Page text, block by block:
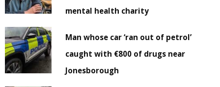
mental health charity
Man whose car ‘ran out of petrol’
caught with €800 of drugs near
Jonesborough